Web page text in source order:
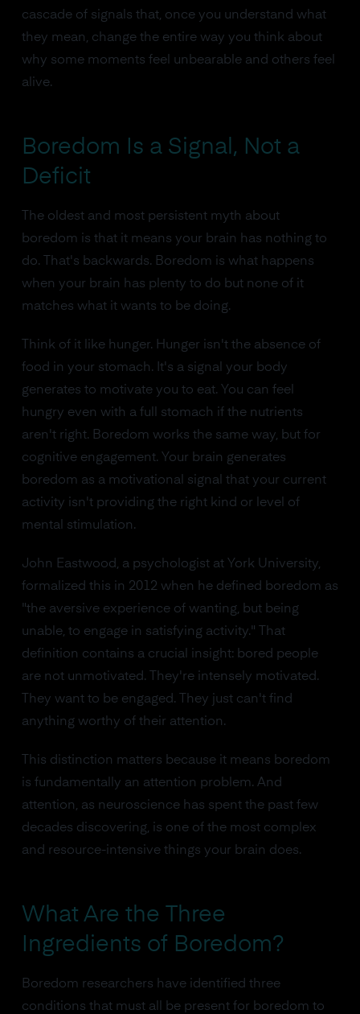
cascade of signals that, once you understand what
they mean, change the entire way you think about
why some moments feel unbearable and others feel
alive.
Boredom Is a Signal, Not a
Deficit
The oldest and most persistent myth about
boredom is that it means your brain has nothing to
do. That's backwards. Boredom is what happens
when your brain has plenty to do but none of it
matches what it wants to be doing.
Think of it like hunger. Hunger isn't the absence of
food in your stomach. It's a signal your body
generates to motivate you to eat. You can feel
hungry even with a full stomach if the nutrients
aren't right. Boredom works the same way, but for
cognitive engagement. Your brain generates
boredom as a motivational signal that your current
activity isn't providing the right kind or level of
mental stimulation.
John Eastwood, a psychologist at York University,
formalized this in 2012 when he defined boredom as
"the aversive experience of wanting, but being
unable, to engage in satisfying activity." That
definition contains a crucial insight: bored people
are not unmotivated. They're intensely motivated.
They want to be engaged. They just can't find
anything worthy of their attention.
This distinction matters because it means boredom
is fundamentally an attention problem. And
attention, as neuroscience has spent the past few
decades discovering, is one of the most complex
and resource-intensive things your brain does.
What Are the Three
Ingredients of Boredom?
Boredom researchers have identified three
conditions that must all be present for boredom to